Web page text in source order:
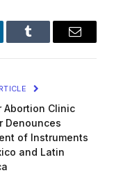
Tumblr Email
Abortion Clinic
Denounces
of Instruments
and Latin